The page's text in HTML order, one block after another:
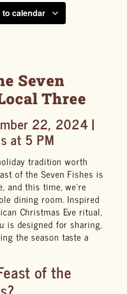
to calendar
Seven
Three
22, 2024 |
at 5 PM
tradition worth
of the Seven Fishes is
and this time, we’re
dining room. Inspired
Christmas Eve ritual,
is designed for sharing,
the season taste a
of the